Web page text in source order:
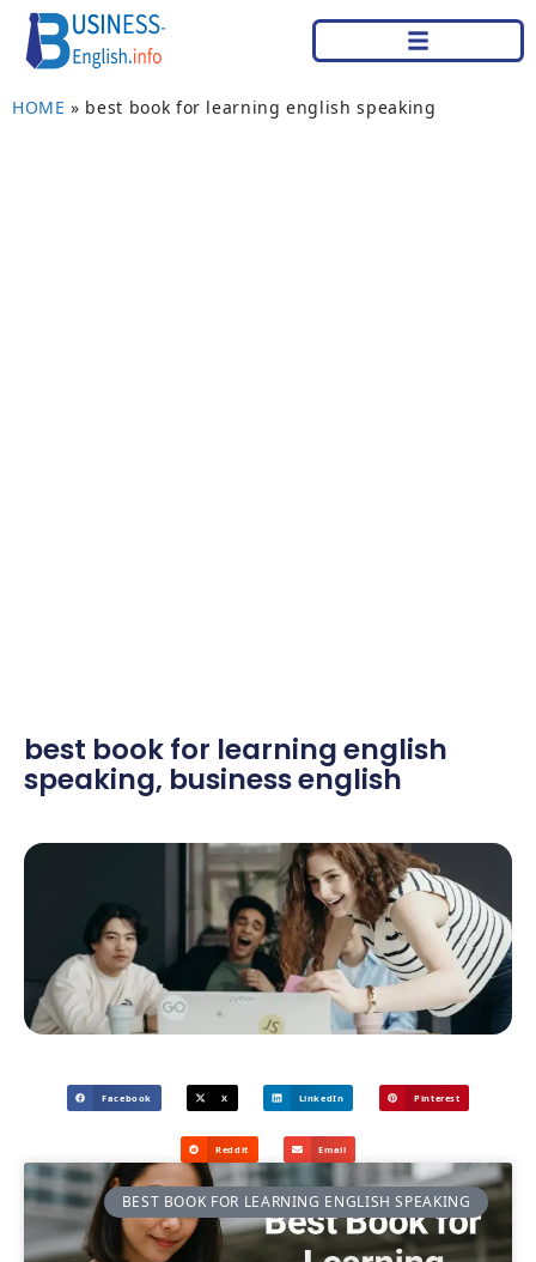
HOME » best book for learning english speaking
best book for learning english
speaking, business english
Facebook X LinkedIn Pinterest
Reddit Email
BEST BOOK FOR LEARNING ENGLISH SPEAKING